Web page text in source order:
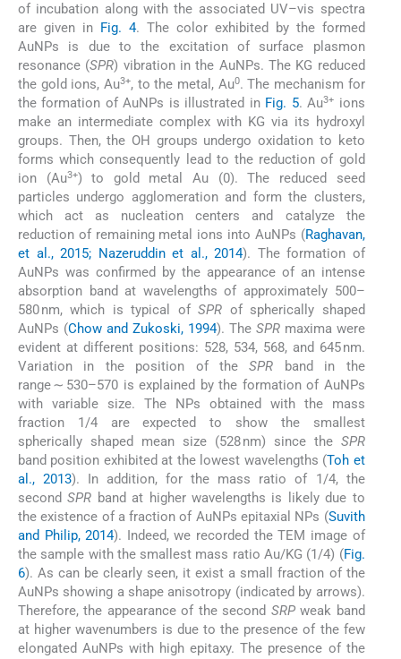
of incubation along with the associated UV–vis spectra
are given in Fig. 4. The color exhibited by the formed
AuNPs is due to the excitation of surface plasmon
resonance (SPR) vibration in the AuNPs. The KG reduced
the gold ions, Au3+, to the metal, Au0. The mechanism for
the formation of AuNPs is illustrated in Fig. 5. Au3+ ions
make an intermediate complex with KG via its hydroxyl
groups. Then, the OH groups undergo oxidation to keto
forms which consequently lead to the reduction of gold
ion (Au3+) to gold metal Au (0). The reduced seed
particles undergo agglomeration and form the clusters,
which act as nucleation centers and catalyze the
reduction of remaining metal ions into AuNPs (Raghavan,
et al., 2015; Nazeruddin et al., 2014). The formation of
AuNPs was confirmed by the appearance of an intense
absorption band at wavelengths of approximately 500–
580 nm, which is typical ofSPR of spherically shaped
AuNPs (Chow and Zukoski, 1994). The SPRmaxima were
evident at different positions: 528, 534, 568, and 645 nm.
Variation in the position of theSPR band in the
range ∼ 530–570 is explained by the formation of AuNPs
with variable size. The NPs obtained with the mass
fraction 1/4 are expected to show the smallest
spherically shaped mean size (528 nm) since the SPR
band position exhibited at the lowest wavelengths (Toh et
al., 2013). In addition, for the mass ratio of 1/4, the
secondSPR band at higher wavelengths is likely due to
the existence of a fraction of AuNPs epitaxial NPs (Suvith
and Philip, 2014). Indeed, we recorded the TEM image of
the sample with the smallest mass ratio Au/KG (1/4) (Fig.
6). As can be clearly seen, it exist a small fraction of the
AuNPs showing a shape anisotropy (indicated by arrows).
Therefore, the appearance of the second SRPweak band
at higher wavenumbers is due to the presence of the few
elongated AuNPs with high epitaxy. The presence of the